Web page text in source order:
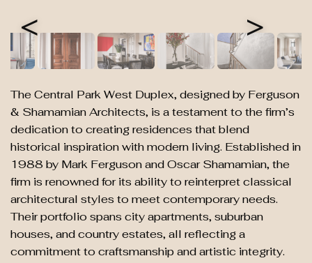
< >
The Central Park West Duplex, designed by Ferguson
& Shamamian Architects, is a testament to the firm’s
dedication to creating residences that blend
historical inspiration with modern living. Established in
1988 by Mark Ferguson and Oscar Shamamian, the
firm is renowned for its ability to reinterpret classical
architectural styles to meet contemporary needs.
Their portfolio spans city apartments, suburban
houses, and country estates, all reflecting a
commitment to craftsmanship and artistic integrity.